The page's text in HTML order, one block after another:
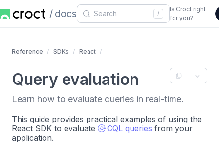
docs /
Is Croct right
for you?
Reference SDKs React
Query evaluation
Learn how to evaluate queries in real-time.
This guide provides practical examples of using the
React SDK to evaluate
CQL queries from your
application.